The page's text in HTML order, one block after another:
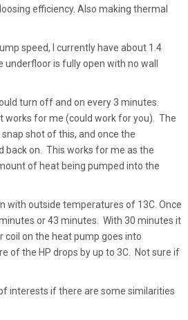
efficiency. Also making thermal
speed, I currently have about 1.4
is fully open with no wall
turn off and on every 3 minutes.
works for me (could work for you). The
shot of this, and once the
back on. This works for me as the
of heat being pumped into the
with outside temperatures of 13C. Once
or 43 minutes. With 30 minutes it
on the heat pump goes into
of the HP drops by up to 3C. Not sure if
interests if there are some similarities